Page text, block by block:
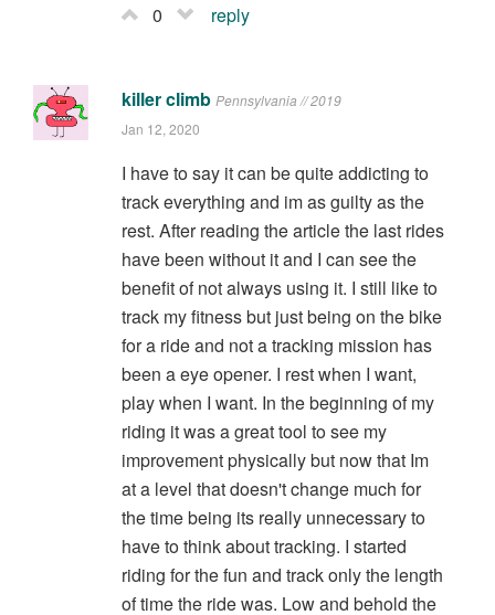
0
reply
killer climb Pennsylvania // 2019
Jan 12, 2020
I have to say it can be quite addicting to
track everything and im as guilty as the
rest. After reading the article the last rides
have been without it and I can see the
benefit of not always using it. I still like to
track my fitness but just being on the bike
for a ride and not a tracking mission has
been a eye opener. I rest when I want,
play when I want. In the beginning of my
riding it was a great tool to see my
improvement physically but now that Im
at a level that doesn't change much for
the time being its really unnecessary to
have to think about tracking. I started
riding for the fun and track only the length
of time the ride was. Low and behold the